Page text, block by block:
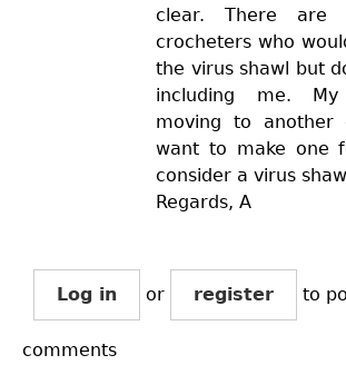
clear. There are
crocheters who
the virus shawl but
including me.
moving to another
want to make one
consider a virus
Regards, A
Log in or register to
comments